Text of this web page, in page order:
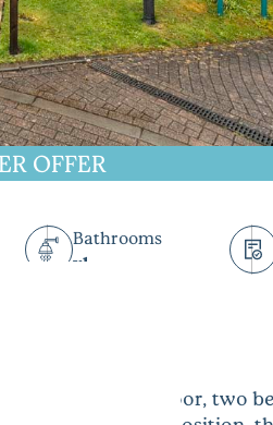
OFFER
Bathrooms
x1
ground floor, two